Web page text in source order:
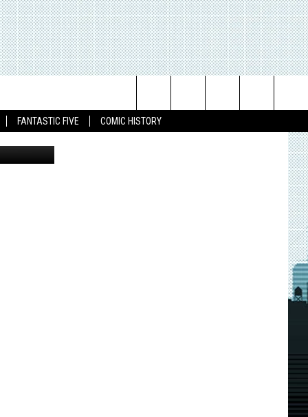
FANTASTIC FIVE COMIC HISTORY
Search